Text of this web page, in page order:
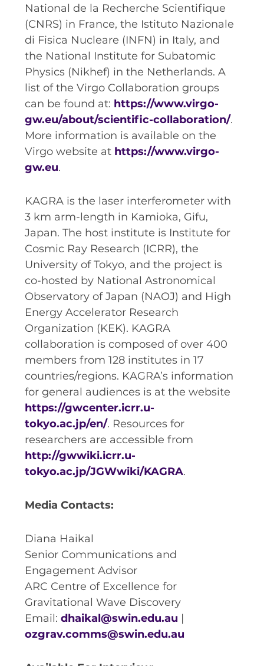
National de la Recherche Scientifique
(CNRS) in France, the Istituto Nazionale
di Fisica Nucleare (INFN) in Italy, and
the National Institute for Subatomic
Physics (Nikhef) in the Netherlands. A
list of the Virgo Collaboration groups
can be found at: https://www.virgo-
gw.eu/about/scientific-collaboration/.
More information is available on the
Virgo website at https://www.virgo-
gw.eu.
KAGRA is the laser interferometer with
3 km arm-length in Kamioka, Gifu,
Japan. The host institute is Institute for
Cosmic Ray Research (ICRR), the
University of Tokyo, and the project is
co-hosted by National Astronomical
Observatory of Japan (NAOJ) and High
Energy Accelerator Research
Organization (KEK). KAGRA
collaboration is composed of over 400
members from 128 institutes in 17
countries/regions. KAGRA’s information
for general audiences is at the website
https://gwcenter.icrr.u-
tokyo.ac.jp/en/. Resources for
researchers are accessible from
http://gwwiki.icrr.u-
tokyo.ac.jp/JGWwiki/KAGRA.
Media Contacts:
Diana Haikal
Senior Communications and
Engagement Advisor
ARC Centre of Excellence for
Gravitational Wave Discovery
Email:dhaikal@swin.edu.au |
ozgrav.comms@swin.edu.au